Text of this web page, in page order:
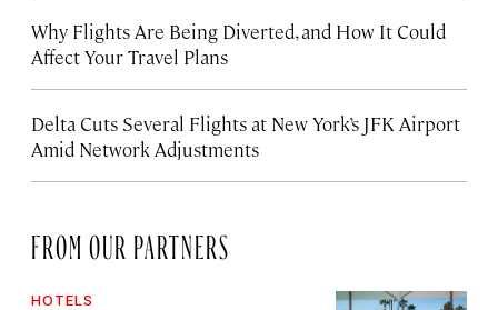
Why Flights Are Being Diverted, and How It Could
Affect Your Travel Plans
Delta Cuts Several Flights at New York’s JFK Airport
Amid Network Adjustments
FROM OUR PARTNERS
HOTELS